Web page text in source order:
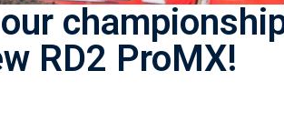
RD2 ProMX!